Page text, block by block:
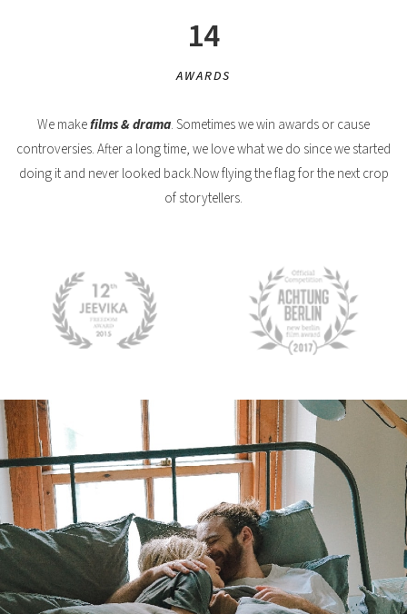
14
AWARDS
We makefilms & drama. Sometimes we win awards or cause
controversies. After a long time, we love what we do since we started
doing it and never looked back.Now flying the flag for the next crop
of storytellers.